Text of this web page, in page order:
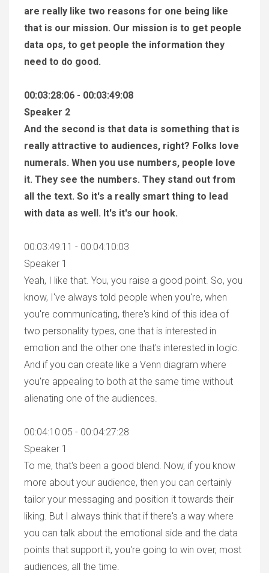
are really like two reasons for one being like
that is our mission. Our mission is to get people
data ops, to get people the information they
need to do good.
00:03:28:06 - 00:03:49:08
Speaker 2
And the second is that data is something that is
really attractive to audiences, right? Folks love
numerals. When you use numbers, people love
it. They see the numbers. They stand out from
all the text. So it's a really smart thing to lead
with data as well. It's it's our hook.
00:03:49:11 - 00:04:10:03
Speaker 1
Yeah, I like that. You, you raise a good point. So, you
know, I've always told people when you're, when
you're communicating, there's kind of this idea of
two personality types, one that is interested in
emotion and the other one that's interested in logic.
And if you can create like a Venn diagram where
you're appealing to both at the same time without
alienating one of the audiences.
00:04:10:05 - 00:04:27:28
Speaker 1
To me, that's been a good blend. Now, if you know
more about your audience, then you can certainly
tailor your messaging and position it towards their
liking. But I always think that if there's a way where
you can talk about the emotional side and the data
points that support it, you're going to win over, most
audiences, all the time.